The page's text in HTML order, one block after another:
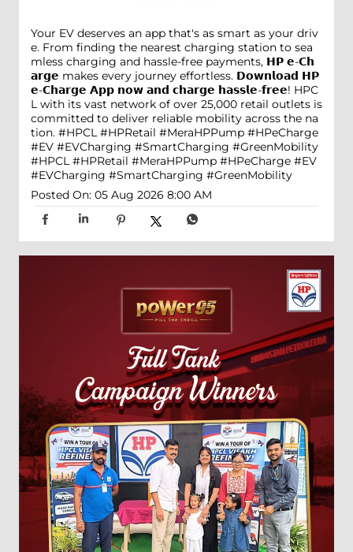
Your EV deserves an app that's as smart as your driv
e. From finding the nearest charging station to sea
mless charging and hassle-free payments, 𝗛𝗣 𝗲-𝗖𝗵
𝗮𝗿𝗴𝗲 makes every journey effortless. 𝗗𝗼𝘄𝗻𝗹𝗼𝗮𝗱 𝗛𝗣
𝗲-𝗖𝗵𝗮𝗿𝗴𝗲 𝗔𝗽𝗽 𝗻𝗼𝘄 𝗮𝗻𝗱 𝗰𝗵𝗮𝗿𝗴𝗲 𝗵𝗮𝘀𝘀𝗹𝗲-𝗳𝗿𝗲𝗲! HPC
L with its vast network of over 25,000 retail outlets is
committed to deliver reliable mobility across the na
tion. #HPCL #HPRetail #MeraHPPump #HPeCharge
#EV #EVCharging #SmartCharging #GreenMobility
#HPCL #HPRetail #MeraHPPump #HPeCharge #EV
#EVCharging #SmartCharging #GreenMobility
Posted On: 05 Aug 2026 8:00 AM